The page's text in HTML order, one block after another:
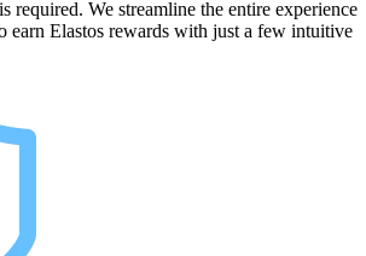
required. We streamline the entire experience
earn Elastos rewards with just a few intuitive